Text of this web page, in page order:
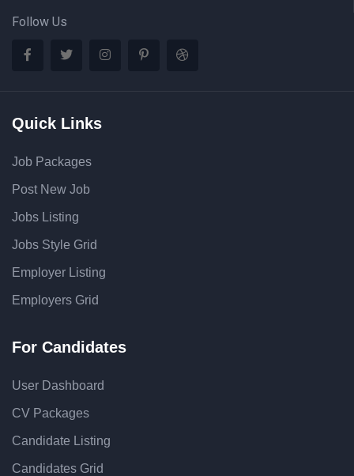
Follow Us
Quick Links
Job Packages
Post New Job
Jobs Listing
Jobs Style Grid
Employer Listing
Employers Grid
For Candidates
User Dashboard
CV Packages
Candidate Listing
Candidates Grid